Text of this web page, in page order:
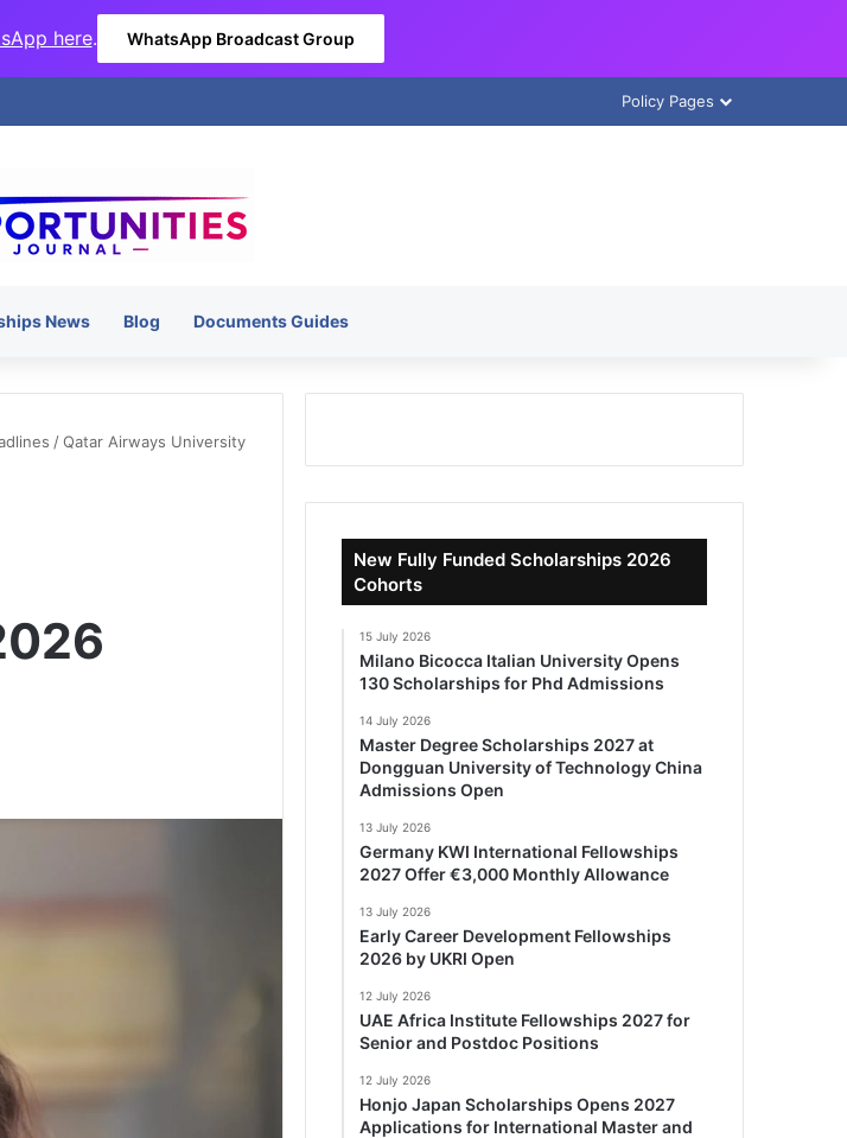
here. WhatsApp Broadcast Group
Policy Pages
News Blog Documents Guides
/Qatar Airways University
New Fully Funded Scholarships 2026
Cohorts
15 July 2026
Milano Bicocca Italian University Opens
130 Scholarships for Phd Admissions
14 July 2026
Master Degree Scholarships 2027 at
Dongguan University of Technology China
Admissions Open
13 July 2026
Germany KWI International Fellowships
2027 Offer €3,000 Monthly Allowance
13 July 2026
Early Career Development Fellowships
2026 by UKRI Open
12 July 2026
UAE Africa Institute Fellowships 2027 for
Senior and Postdoc Positions
12 July 2026
Honjo Japan Scholarships Opens 2027
Applications for International Master and